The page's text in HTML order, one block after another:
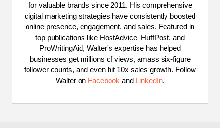
for valuable brands since 2011. His comprehensive
digital marketing strategies have consistently boosted
online presence, engagement, and sales. Featured in
top publications like HostAdvice, HuffPost, and
ProWritingAid, Walter's expertise has helped
businesses get millions of views, amass six-figure
follower counts, and even hit 10x sales growth. Follow
Walter on Facebook and LinkedIn.